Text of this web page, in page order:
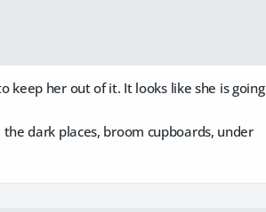
keep her out of it. It looks like she is going
dark places, broom cupboards, under